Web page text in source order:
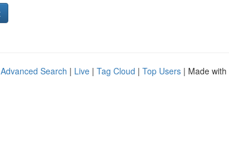
Advanced Search | Live | Tag Cloud | Top Users | Made with